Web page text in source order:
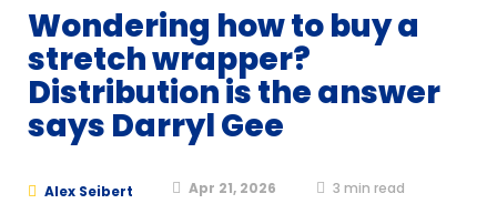
Wondering how to buy a
stretch wrapper?
Distribution is the answer
says Darryl Gee
Alex Seibert Apr 21, 2026 3 min read